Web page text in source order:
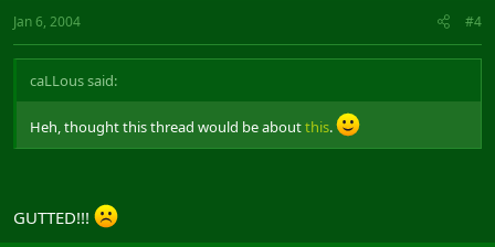
Jan 6, 2004 #4
caLLous said:
Heh, thought this thread would be aboutthis.
GUTTED!!!